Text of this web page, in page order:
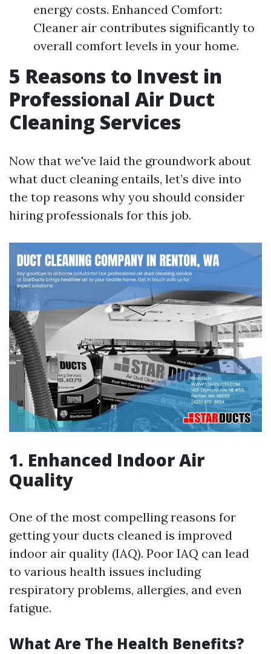
energy costs. Enhanced Comfort:
Cleaner air contributes significantly to
overall comfort levels in your home.
5 Reasons to Invest in
Professional Air Duct
Cleaning Services
Now that we've laid the groundwork about
what duct cleaning entails, let’s dive into
the top reasons why you should consider
hiring professionals for this job.
1. Enhanced Indoor Air
Quality
One of the most compelling reasons for
getting your ducts cleaned is improved
indoor air quality (IAQ). Poor IAQ can lead
to various health issues including
respiratory problems, allergies, and even
fatigue.
What Are The Health Benefits?